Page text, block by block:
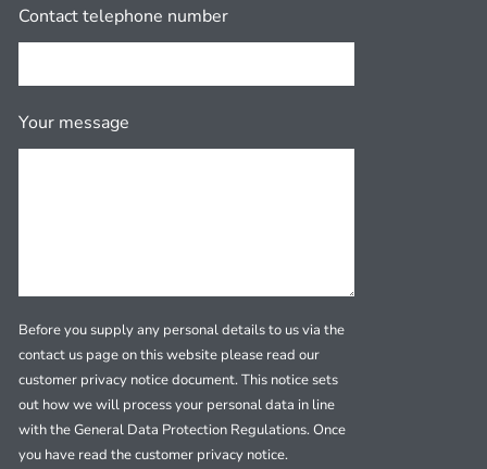
Contact telephone number
Your message
Before you supply any personal details to us via the
contact us page on this website please read our
customer privacy notice document. This notice sets
out how we will process your personal data in line
with the General Data Protection Regulations. Once
you have read the customer privacy notice.